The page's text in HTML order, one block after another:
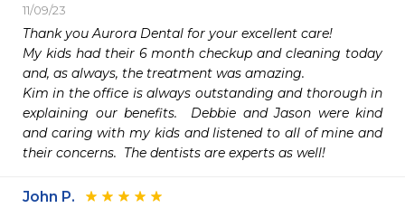
11/09/23
Thank you Aurora Dental for your excellent care!
My kids had their 6 month checkup and cleaning today
and, as always, the treatment was amazing.
Kim in the office is always outstanding and thorough in
explaining our benefits.  Debbie and Jason were kind
and caring with my kids and listened to all of mine and
their concerns.  The dentists are experts as well!
John P.